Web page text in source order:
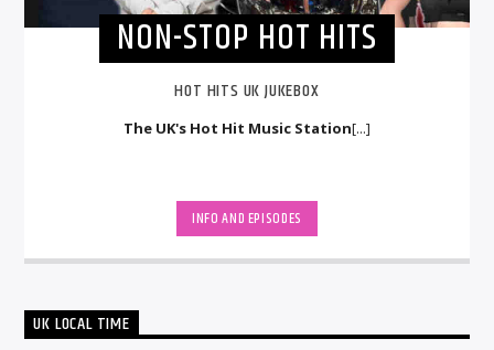
NON-STOP HOT HITS
HOT HITS UK JUKEBOX
The UK's Hot Hit Music Station[...]
INFO AND EPISODES
UK LOCAL TIME